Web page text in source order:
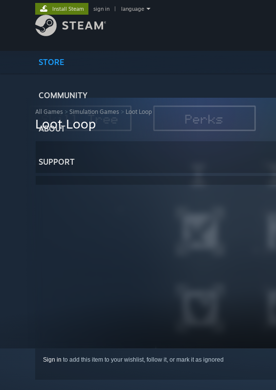
STORE
COMMUNITY
ABOUT
SUPPORT
Install Steam sign in language
All Games > Simulation Games > Loot Loop
Loot Loop
Sign in to add this item to your wishlist, follow it, or mark it as ignored